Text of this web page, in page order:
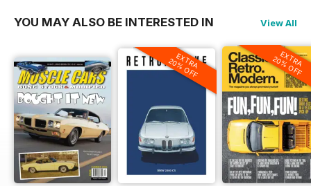
YOU MAY ALSO BE INTERESTED IN View All
EXTRA
20% OFF EXTRA
20% OFF